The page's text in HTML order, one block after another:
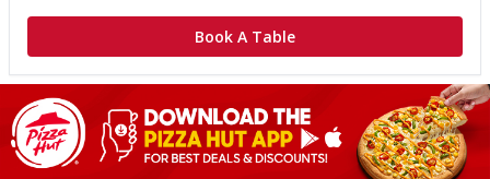
Book A Table